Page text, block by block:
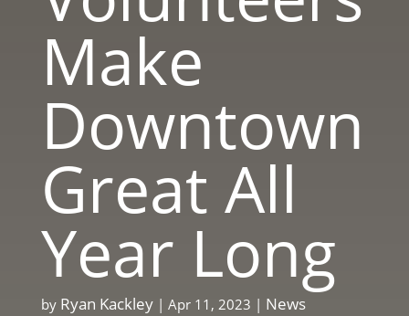
Make
Downtown
Great All
Year Long
by Ryan Kackley| Apr 11, 2023 | News